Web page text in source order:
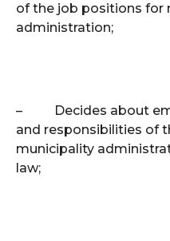
of the job positions for
administration;
–
Decides about
and responsibilities of
municipality
law;